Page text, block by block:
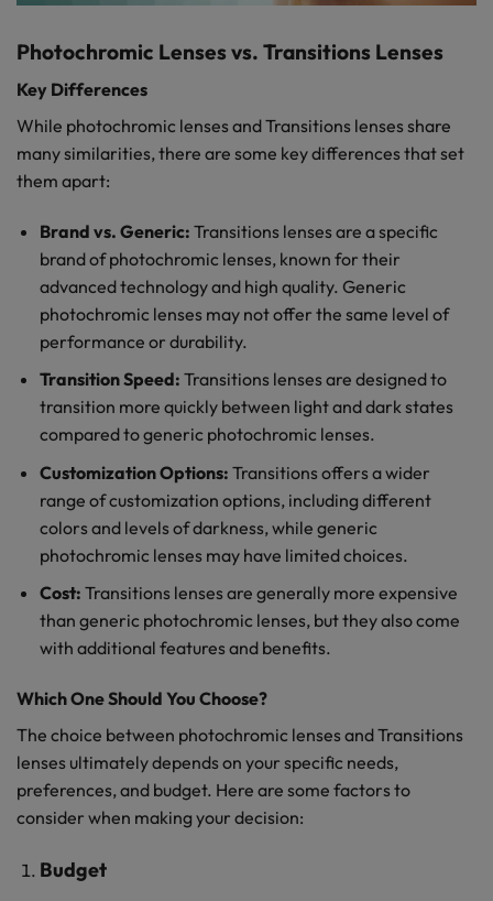
Photochromic Lenses vs. Transitions Lenses
Key Differences
While photochromic lenses and Transitions lenses share
many similarities, there are some key differences that set
them apart:
Brand vs. Generic: Transitions lenses are a specific
brand of photochromic lenses, known for their
advanced technology and high quality. Generic
photochromic lenses may not offer the same level of
performance or durability.
Transition Speed: Transitions lenses are designed to
transition more quickly between light and dark states
compared to generic photochromic lenses.
Customization Options: Transitions offers a wider
range of customization options, including different
colors and levels of darkness, while generic
photochromic lenses may have limited choices.
Cost: Transitions lenses are generally more expensive
than generic photochromic lenses, but they also come
with additional features and benefits.
Which One Should You Choose?
The choice between photochromic lenses and Transitions
lenses ultimately depends on your specific needs,
preferences, and budget. Here are some factors to
consider when making your decision:
Budget